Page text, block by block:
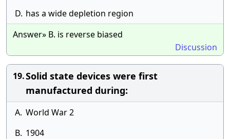
D. has a wide depletion region
Answer» B. is reverse biased
Discussion
19.Solid state devices were first
manufactured during:
A. World War 2
B. 1904